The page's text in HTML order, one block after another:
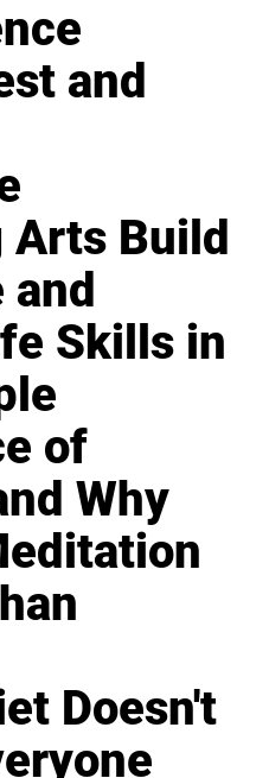
and
Build
Skills in
of
Why
Doesn't